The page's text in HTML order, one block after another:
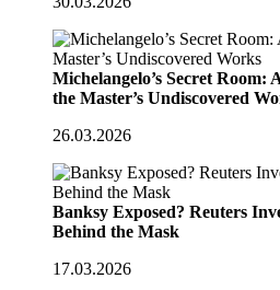
Michelangelo’s Secret Room:
the Master’s Undiscovered
26.03.2026
Banksy Exposed? Reuters
Behind the Mask
17.03.2026